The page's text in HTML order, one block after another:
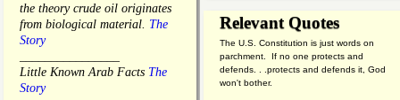
the theory crude oil originates
from biological material. The
Story
Little Known Arab Facts The
Story
Relevant Quotes
The U.S. Constitution is just words on
parchment. If no one protects and
defends. . .protects and defends it, God
won't bother.